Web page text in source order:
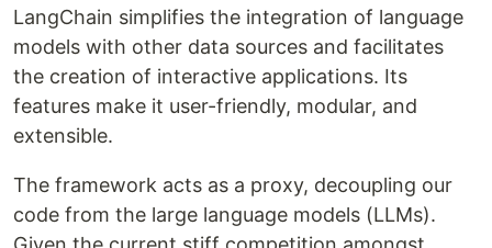
LangChain simplifies the integration of language
models with other data sources and facilitates
the creation of interactive applications. Its
features make it user-friendly, modular, and
extensible.
The framework acts as a proxy, decoupling our
code from the large language models (LLMs).